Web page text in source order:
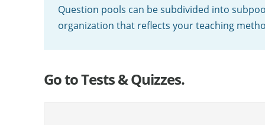
Question pools can be subdivided into
organization that reflects your teaching
Go to Tests & Quizzes.